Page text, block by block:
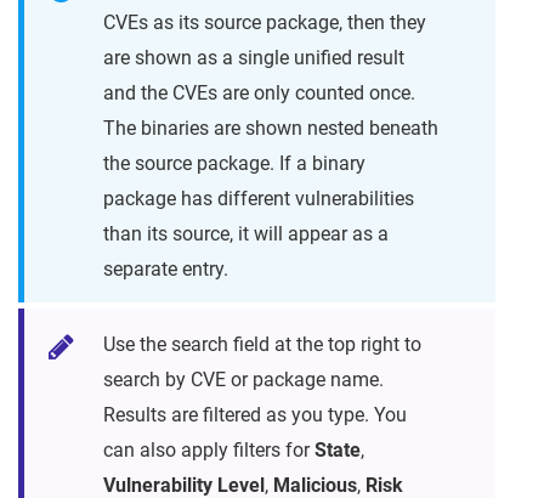
CVEs as its source package, then they
are shown as a single unified result
and the CVEs are only counted once.
The binaries are shown nested beneath
the source package. If a binary
package has different vulnerabilities
than its source, it will appear as a
separate entry.
Use the search field at the top right to
search by CVE or package name.
Results are filtered as you type. You
can also apply filters forState,
Vulnerability Level, Malicious, Risk